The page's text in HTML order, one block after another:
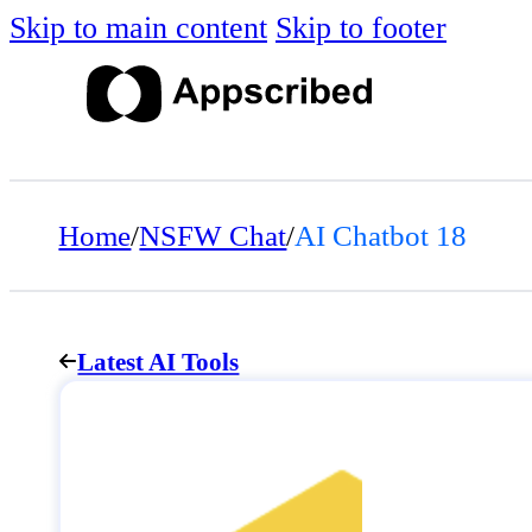
Skip to main content Skip to footer
Home/NSFW Chat/AI Chatbot 18
Latest AI Tools